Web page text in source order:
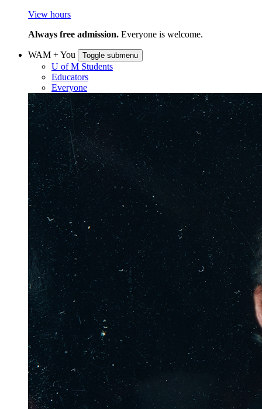
View hours
Always free admission. Everyone is welcome.
WAM + You Toggle submenu
U of M Students
Educators
Everyone